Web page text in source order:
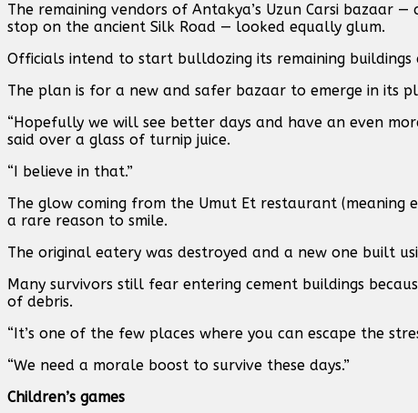
The remaining vendors of Antakya’s Uzun Carsi
stop on the ancient Silk Road — looked equally glum.
Officials intend to start bulldozing its remaining buildings
The plan is for a new and safer bazaar to emerge in its
“Hopefully we will see better days and have an even
said over a glass of turnip juice.
“I believe in that.”
The glow coming from the Umut Et restaurant (meaning
a rare reason to smile.
The original eatery was destroyed and a new one built
Many survivors still fear entering cement buildings
of debris.
“It’s one of the few places where you can escape the
“We need a morale boost to survive these days.”
Children’s games